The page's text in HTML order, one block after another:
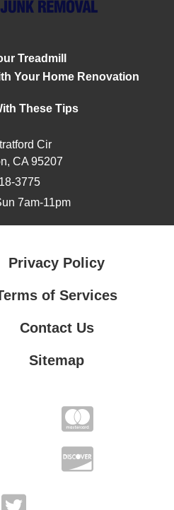
Treadmill
Your Home Renovation
These Tips
Cir
CA 95207
3775
7am-11pm
Privacy Policy
of Services
Contact Us
Sitemap